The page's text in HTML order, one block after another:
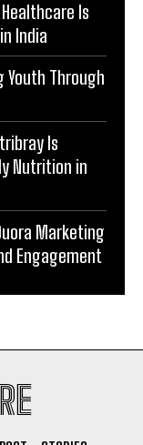
Through
Is
Nutrition in
Marketing
Engagement